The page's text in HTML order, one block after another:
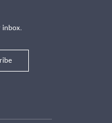
inbox.